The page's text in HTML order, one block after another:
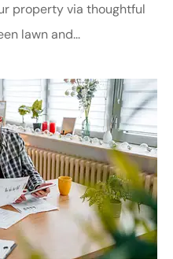
property via thoughtful
lawn and...